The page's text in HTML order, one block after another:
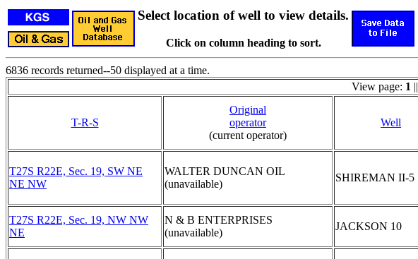
Select location of well to view details.
Click on column heading to sort.
6836 records returned--50 displayed at a time.
View page: 1 ||
T-R-S
Original
operator
(current operator)
Well
T27S R22E, Sec. 19, SW NE
NE NW
WALTER DUNCAN OIL
(unavailable)
SHIREMAN II-5
T27S R22E, Sec. 19, NW NW
NE
N & B ENTERPRISES
(unavailable)
JACKSON 10